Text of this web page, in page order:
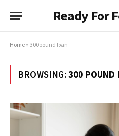
Ready For
Home » 300 pound loan
BROWSING:300 POUND